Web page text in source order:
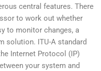
central features. There
to work out whether
to monitor changes, a
solution. ITU-A standard
Internet Protocol (IP)
your system and